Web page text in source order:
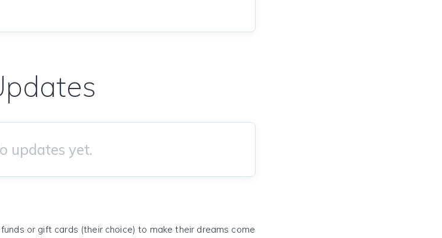
updates yet.
or gift cards (their choice) to make their dreams come